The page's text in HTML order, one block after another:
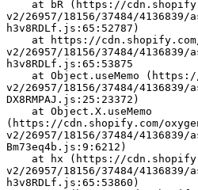
v2/26957/18156/37484/
h3v8RDLf.js:65:52787)
v2/26957/18156/37484/
h3v8RDLf.js:65:53875
v2/26957/18156/37484/
DX8RMPAJ.js:25:23372)
(https://cdn.shopify.com/
v2/26957/18156/37484/4136839/
Bm73eq4b.js:9:6212)
v2/26957/18156/37484/
h3v8RDLf.js:65:53860)